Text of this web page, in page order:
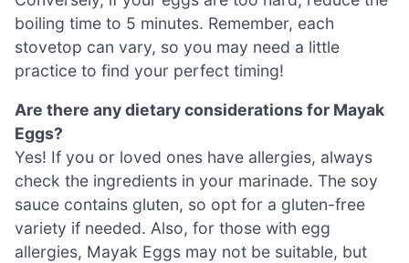
boiling time to 5 minutes. Remember, each
stovetop can vary, so you may need a little
practice to find your perfect timing!
Are there any dietary considerations for Mayak
Eggs?
Yes! If you or loved ones have allergies, always
check the ingredients in your marinade. The soy
sauce contains gluten, so opt for a gluten-free
variety if needed. Also, for those with egg
allergies, Mayak Eggs may not be suitable, but